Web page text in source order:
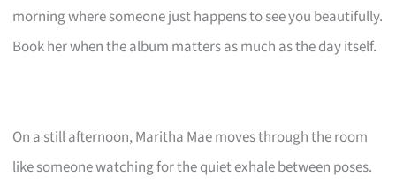
morning where someone just happens to see you beautifully.
Book her when the album matters as much as the day itself.
On a still afternoon, Maritha Mae moves through the room
like someone watching for the quiet exhale between poses.